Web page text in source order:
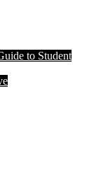
to Student